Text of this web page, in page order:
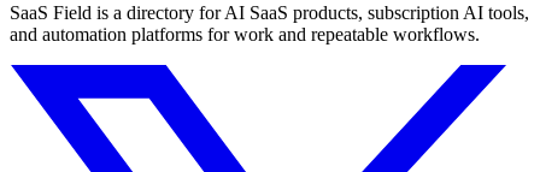
SaaS Field is a directory for AI SaaS products, subscription AI tools,
and automation platforms for work and repeatable workflows.